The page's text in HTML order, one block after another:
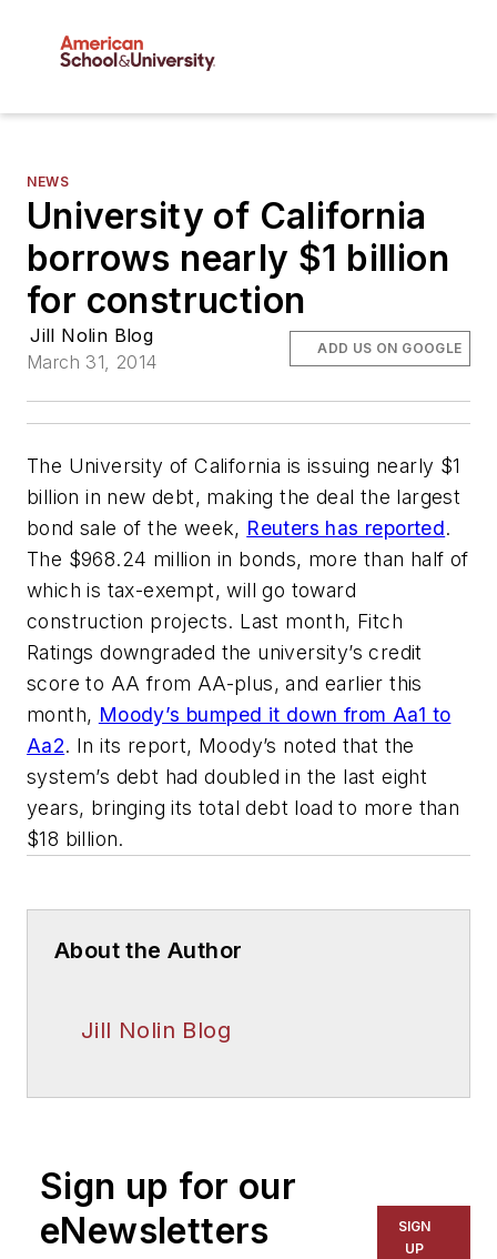
NEWS
University of California
borrows nearly $1 billion
for construction
Jill Nolin Blog
March 31, 2014
ADD US ON GOOGLE
The University of California is issuing nearly $1
billion in new debt, making the deal the largest
bond sale of the week, Reuters has reported.
The $968.24 million in bonds, more than half of
which is tax-exempt, will go toward
construction projects. Last month, Fitch
Ratings downgraded the university’s credit
score to AA from AA-plus, and earlier this
month, Moody’s bumped it down from Aa1 to
Aa2. In its report, Moody’s noted that the
system’s debt had doubled in the last eight
years, bringing its total debt load to more than
$18 billion.
About the Author
Jill Nolin Blog
Sign up for our
eNewsletters
SIGN
UP